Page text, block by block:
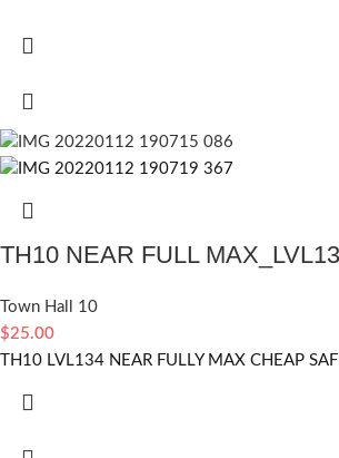
TH10 NEAR FULL
Town Hall 10
$25.00
TH10 LVL134 NEAR FULLY MAX CHEAP